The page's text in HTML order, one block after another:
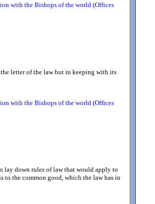
with the Bishops of the world (Offices
letter of the law but in keeping with its
with the Bishops of the world (Offices
lay down rules of law that would apply to
to the common good, which the law has in